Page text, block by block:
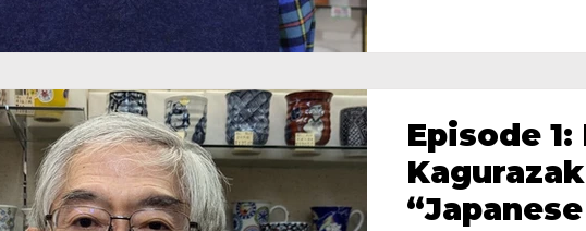
Episode